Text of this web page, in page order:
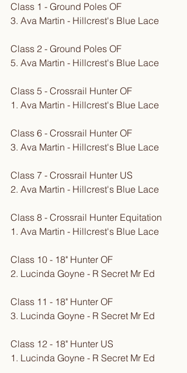
Class 1 - Ground Poles OF
3. Ava Martin - Hillcrest's Blue Lace
Class 2 - Ground Poles OF
5. Ava Martin - Hillcrest's Blue Lace
Class 5 - Crossrail Hunter OF
1. Ava Martin - Hillcrest's Blue Lace
Class 6 - Crossrail Hunter OF
3. Ava Martin - Hillcrest's Blue Lace
Class 7 - Crossrail Hunter US
2. Ava Martin - Hillcrest's Blue Lace
Class 8 - Crossrail Hunter Equitation
1. Ava Martin - Hillcrest's Blue Lace
Class 10 - 18" Hunter OF
2. Lucinda Goyne - R Secret Mr Ed
Class 11 - 18" Hunter OF
3. Lucinda Goyne - R Secret Mr Ed
Class 12 - 18" Hunter US
1. Lucinda Goyne - R Secret Mr Ed